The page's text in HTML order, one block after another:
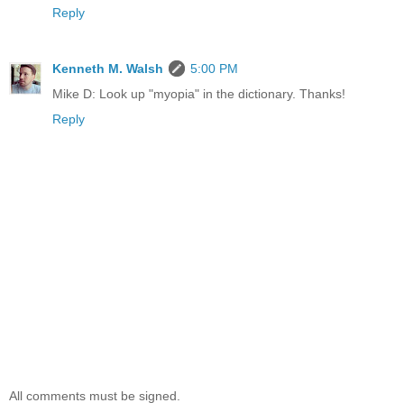
Reply
Kenneth M. Walsh
5:00 PM
Mike D: Look up "myopia" in the dictionary. Thanks!
Reply
All comments must be signed.